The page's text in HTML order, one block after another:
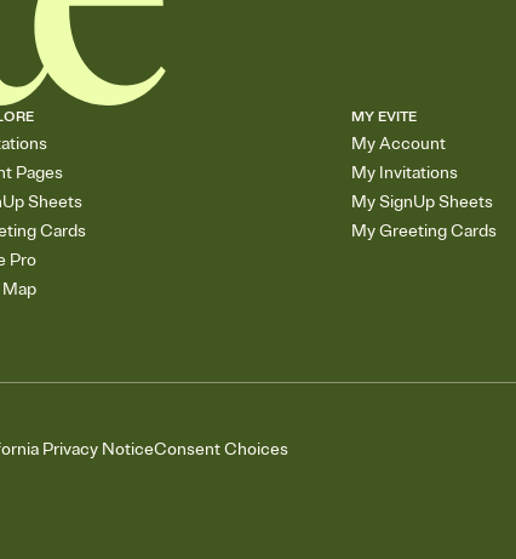
Pages
Sheets
Cards
Pro
MY EVITE
My Account
My Invitations
My SignUp Sheets
My Greeting Cards
Privacy NoticeConsent Choices